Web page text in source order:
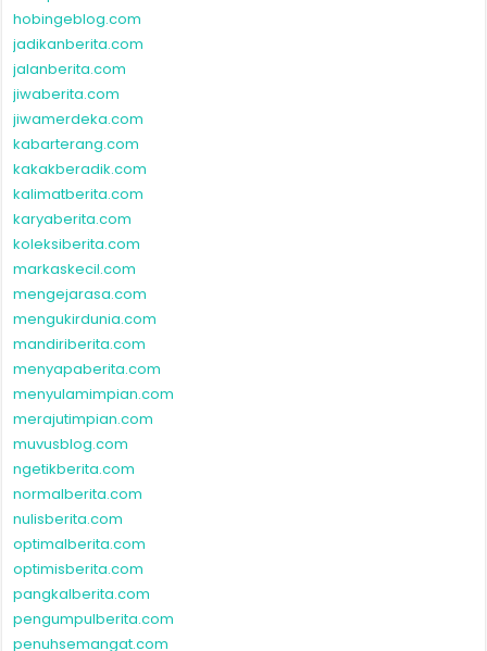
hobingeblog.com
jadikanberita.com
jalanberita.com
jiwaberita.com
jiwamerdeka.com
kabarterang.com
kakakberadik.com
kalimatberita.com
karyaberita.com
koleksiberita.com
markaskecil.com
mengejarasa.com
mengukirdunia.com
mandiriberita.com
menyapaberita.com
menyulamimpian.com
merajutimpian.com
muvusblog.com
ngetikberita.com
normalberita.com
nulisberita.com
optimalberita.com
optimisberita.com
pangkalberita.com
pengumpulberita.com
penuhsemangat.com